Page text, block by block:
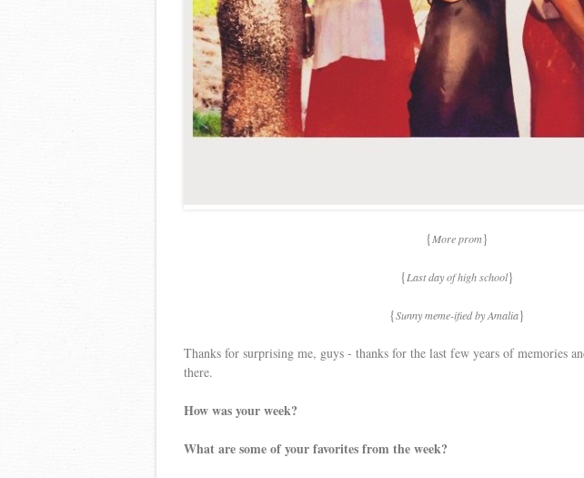
{More prom}
{Last day of high school}
{Sunny meme-ified by Amalia}
Thanks for surprising me, guys - thanks for the last few years of memories
there.
How was your week?
What are some of your favorites from the week?